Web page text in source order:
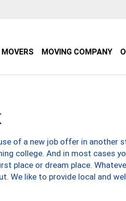
MOVING COMPANY
of a new job offer in another
college. And in most cases
place or dream place.
We like to provide local and